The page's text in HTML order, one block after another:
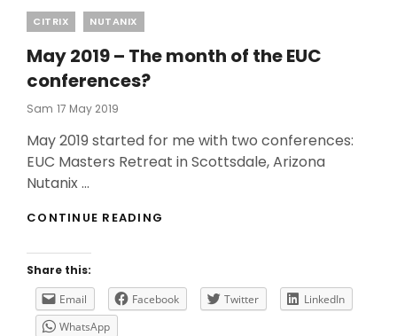
Categories
CITRIX NUTANIX
May 2019 – The month of the EUC
conferences?
Sam Posted
17 May 2019
May 2019 started for me with two conferences:
EUC Masters Retreat in Scottsdale, Arizona
Nutanix …
CONTINUE READING
OF
THE
Share this:
Email
Facebook Twitter
LinkedIn
WhatsApp